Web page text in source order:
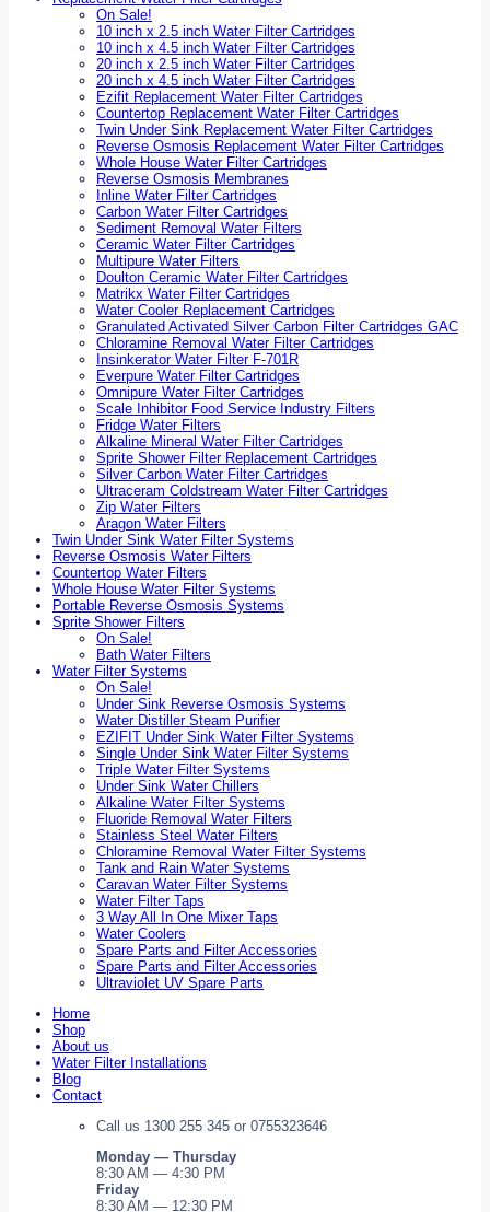
On Sale!
10 inch x 2.5 inch Water Filter Cartridges
10 inch x 4.5 inch Water Filter Cartridges
20 inch x 2.5 inch Water Filter Cartridges
20 inch x 4.5 inch Water Filter Cartridges
Ezifit Replacement Water Filter Cartridges
Countertop Replacement Water Filter Cartridges
Twin Under Sink Replacement Water Filter Cartridges
Reverse Osmosis Replacement Water Filter Cartridges
Whole House Water Filter Cartridges
Reverse Osmosis Membranes
Inline Water Filter Cartridges
Carbon Water Filter Cartridges
Sediment Removal Water Filters
Ceramic Water Filter Cartridges
Multipure Water Filters
Doulton Ceramic Water Filter Cartridges
Matrikx Water Filter Cartridges
Water Cooler Replacement Cartridges
Granulated Activated Silver Carbon Filter Cartridges GAC
Chloramine Removal Water Filter Cartridges
Insinkerator Water Filter F-701R
Everpure Water Filter Cartridges
Omnipure Water Filter Cartridges
Scale Inhibitor Food Service Industry Filters
Fridge Water Filters
Alkaline Mineral Water Filter Cartridges
Sprite Shower Filter Replacement Cartridges
Silver Carbon Water Filter Cartridges
Ultraceram Coldstream Water Filter Cartridges
Zip Water Filters
Aragon Water Filters
Twin Under Sink Water Filter Systems
Reverse Osmosis Water Filters
Countertop Water Filters
Whole House Water Filter Systems
Portable Reverse Osmosis Systems
Sprite Shower Filters
On Sale!
Bath Water Filters
Water Filter Systems
On Sale!
Under Sink Reverse Osmosis Systems
Water Distiller Steam Purifier
EZIFIT Under Sink Water Filter Systems
Single Under Sink Water Filter Systems
Triple Water Filter Systems
Under Sink Water Chillers
Alkaline Water Filter Systems
Fluoride Removal Water Filters
Stainless Steel Water Filters
Chloramine Removal Water Filter Systems
Tank and Rain Water Systems
Caravan Water Filter Systems
Water Filter Taps
3 Way All In One Mixer Taps
Water Coolers
Spare Parts and Filter Accessories
Spare Parts and Filter Accessories
Ultraviolet UV Spare Parts
Home
Shop
About us
Water Filter Installations
Blog
Contact
Call us 1300 255 345 or 0755323646
Monday — Thursday
8:30 AM — 4:30 PM
Friday
8:30 AM — 12:30 PM